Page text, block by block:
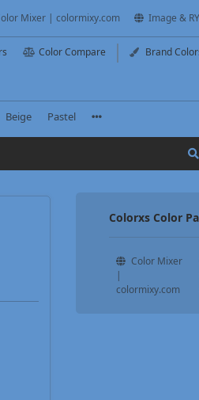
Mixer | colormixy.com Image &
Color Compare Brand
Beige Pastel
Colorxs Color
Color Mixer
|
colormixy.com